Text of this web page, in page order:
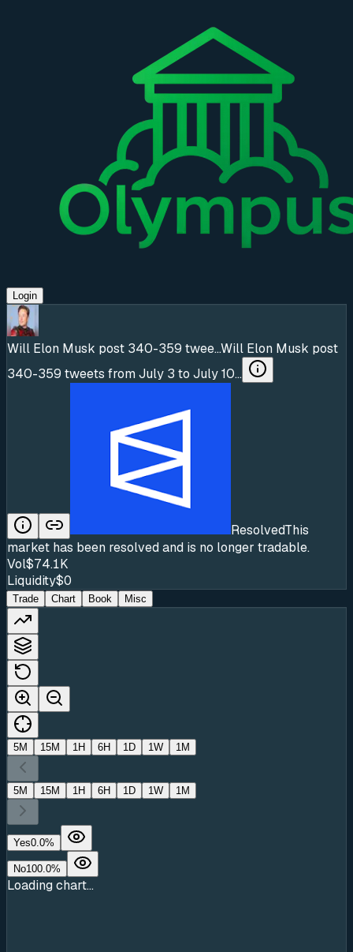
Login
Will Elon Musk post 340-359 twee...Will Elon Musk post
340-359 tweets from July 3 to July 10...
ResolvedThis
market has been resolved and is no longer tradable.
Vol$74.1K
Liquidity$0
Trade Chart Book Misc
5M 15M 1H 6H 1D 1W 1M
5M 15M 1H 6H 1D 1W 1M
Yes0.0%
No100.0%
Loading chart...